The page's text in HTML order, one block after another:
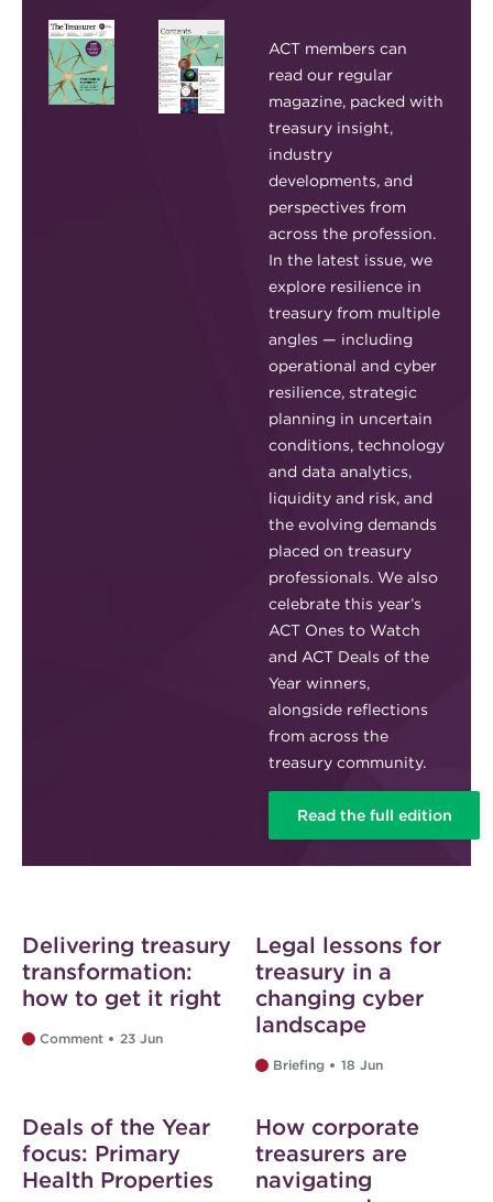
ACT members can
read our regular
magazine, packed with
treasury insight,
industry
developments, and
perspectives from
across the profession.
In the latest issue, we
explore resilience in
treasury from multiple
angles — including
operational and cyber
resilience, strategic
planning in uncertain
conditions, technology
and data analytics,
liquidity and risk, and
the evolving demands
placed on treasury
professionals. We also
celebrate this year’s
ACT Ones to Watch
and ACT Deals of the
Year winners,
alongside reflections
from across the
treasury community.
Read the full edition
Delivering treasury
transformation:
how to get it right
Comment 23 Jun
Legal lessons for
treasury in a
changing cyber
landscape
Briefing 18 Jun
Deals of the Year
focus: Primary
Health Properties
Web exclusive
How corporate
treasurers are
navigating